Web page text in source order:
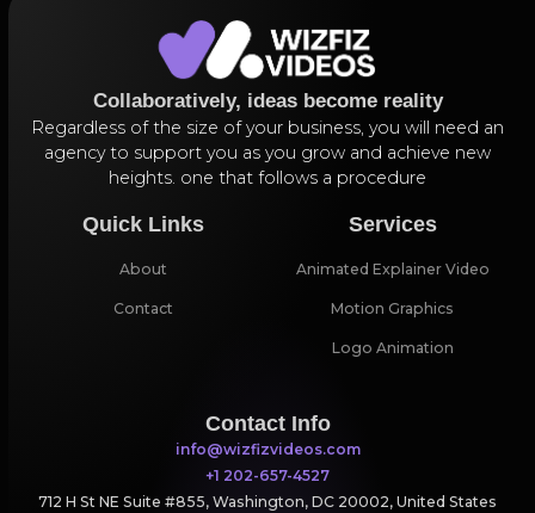
Collaboratively, ideas become reality
Regardless of the size of your business, you will need an
agency to support you as you grow and achieve new
heights. one that follows a procedure
Quick Links
About
Contact
Services
Animated Explainer Video
Motion Graphics
Logo Animation
Contact Info
info@wizfizvideos.com
+1 202-657-4527
712 H St NE Suite #855, Washington, DC 20002, United States